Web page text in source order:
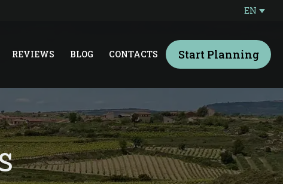
EN
REVIEWS BLOG CONTACTS Start Planning